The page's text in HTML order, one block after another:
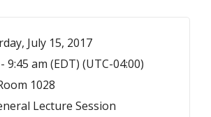
July 15, 2017
9:45 am (EDT) (UTC-04:00)
1028
Lecture Session